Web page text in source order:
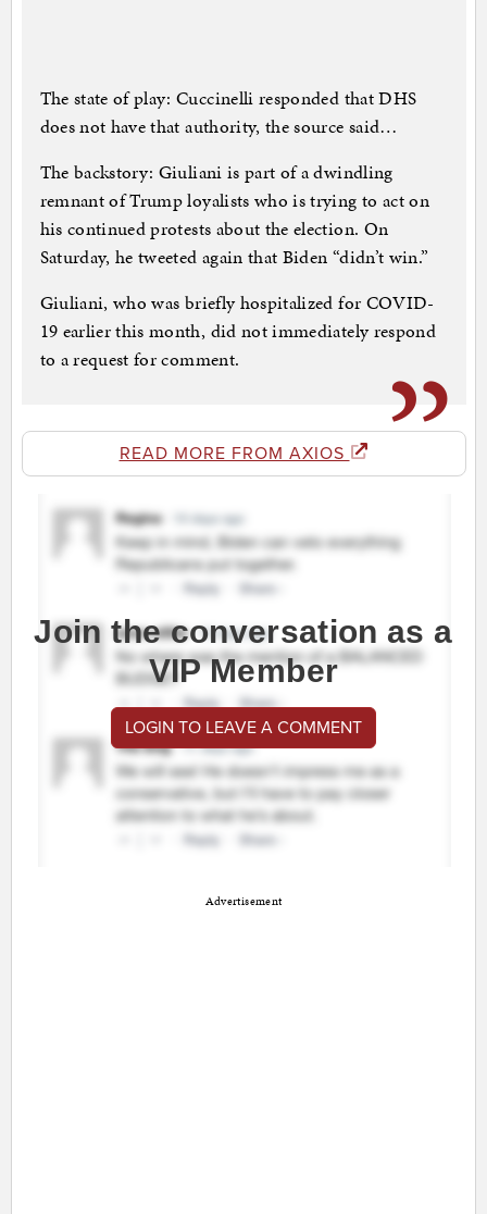
The state of play: Cuccinelli responded that DHS
does not have that authority, the source said…
The backstory: Giuliani is part of a dwindling
remnant of Trump loyalists who is trying to act on
his continued protests about the election. On
Saturday, he tweeted again that Biden “didn’t win.”
Giuliani, who was briefly hospitalized for COVID-
19 earlier this month, did not immediately respond
to a request for comment.
READ MORE FROM AXIOS
Join the conversation as a
VIP Member
LOGIN TO LEAVE A COMMENT
Advertisement